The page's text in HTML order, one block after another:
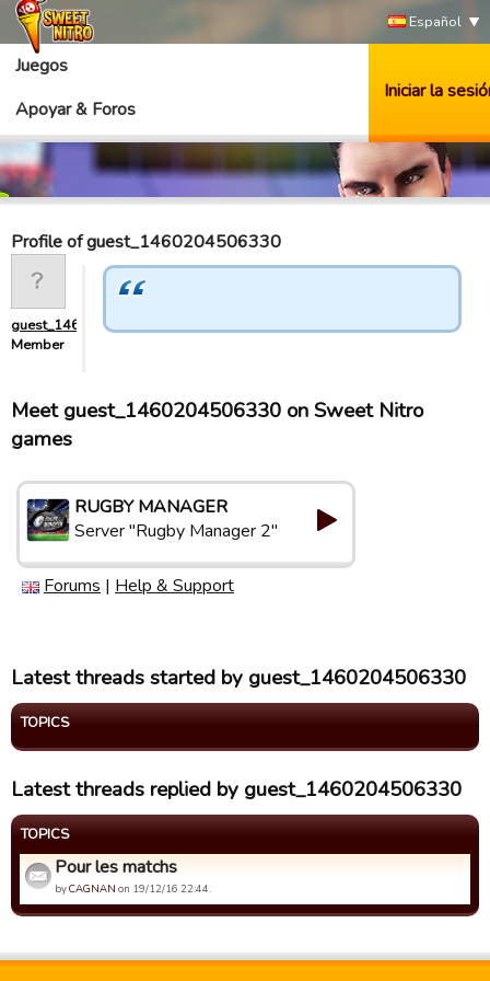
Español
Juegos
Apoyar & Foros
Iniciar la
Profile of guest_1460204506330
guest_1460204506330
Member
Meet guest_1460204506330 on Sweet Nitro
games
RUGBY MANAGER
Server "Rugby Manager 2"
Forums | Help & Support
Latest threads started by guest_1460204506330
TOPICS
Latest threads replied by guest_1460204506330
TOPICS
Pour les matchs
byCAGNAN on 19/12/16 22:44.